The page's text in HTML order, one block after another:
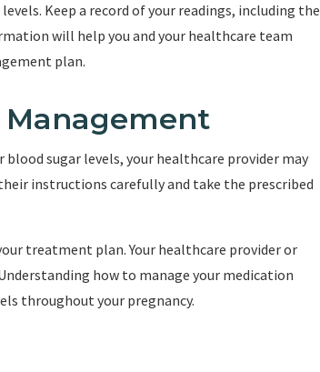
Keep a record of your readings, including the
will help you and your healthcare team
plan.
sugar levels, your healthcare provider may
instructions carefully and take the prescribed
treatment plan. Your healthcare provider or
how to manage your medication
throughout your pregnancy.